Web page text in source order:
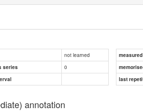
not learned
series
0
last
annotation